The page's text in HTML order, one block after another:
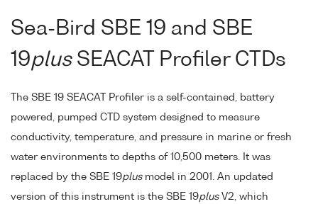
Sea-Bird SBE 19 and SBE
19plusSEACAT Profiler CTDs
The SBE 19 SEACAT Profiler is a self-contained, battery
powered, pumped CTD system designed to measure
conductivity, temperature, and pressure in marine or fresh
water environments to depths of 10,500 meters. It was
replaced by the SBE 19plusmodel in 2001. An updated
version of this instrument is the SBE 19plusV2, which